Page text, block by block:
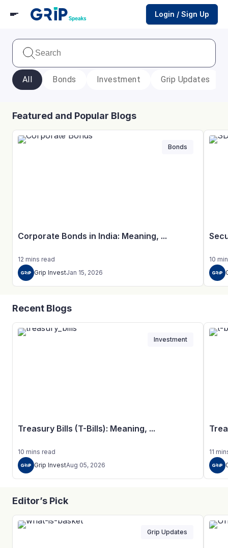
Login / Sign Up
All Bonds Investment Grip Updates
Featured and Popular Blogs
Corporate Bonds in India: Meaning, ...
12 mins read
Grip InvestJan 15, 2026
Bonds
10
Recent Blogs
Treasury Bills (T-Bills): Meaning, ...
10 mins read
Grip InvestAug 05, 2026
Investment
11
Editor’s Pick
Grip Updates